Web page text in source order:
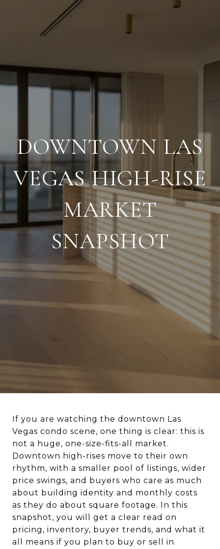
DOWNTOWN LAS
VEGAS HIGH-RISE
MARKET
SNAPSHOT
If you are watching the downtown Las
Vegas condo scene, one thing is clear: this is
not a huge, one-size-fits-all market.
Downtown high-rises move to their own
rhythm, with a smaller pool of listings, wider
price swings, and buyers who care as much
about building identity and monthly costs
as they do about square footage. In this
snapshot, you will get a clear read on
pricing, inventory, buyer trends, and what it
all means if you plan to buy or sell in